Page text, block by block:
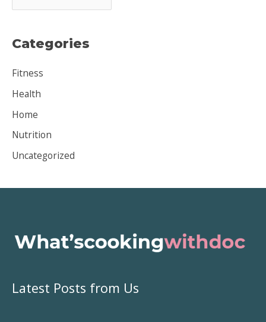
r
h
v
e
s
Categories
Fitness
Health
Home
Nutrition
Uncategorized
Latest Posts from Us